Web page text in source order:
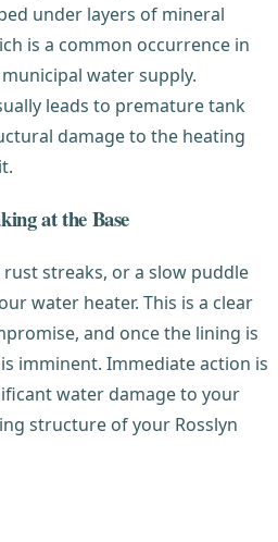
under layers of mineral
is a common occurrence in
water supply.
leads to premature tank
damage to the heating
at the Base
streaks, or a slow puddle
water heater. This is a clear
and once the lining is
imminent. Immediate action is
water damage to your
structure of your Rosslyn